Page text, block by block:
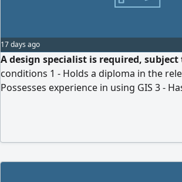
17 days ago
A design specialist is required,
conditions 1 - Holds a diploma in the
Possesses experience in using GIS 3 -
Holds a valid Saudi driving license 6 -